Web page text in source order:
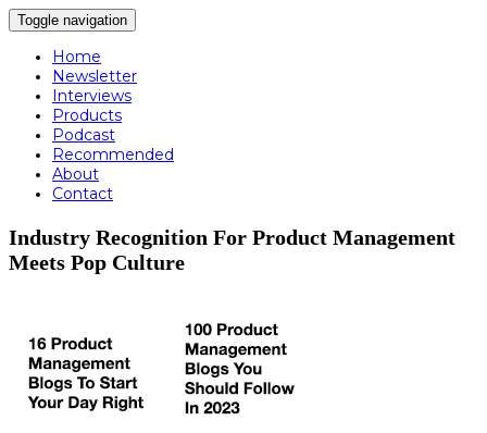
Toggle navigation
Home
Newsletter
Interviews
Products
Podcast
Recommended
About
Contact
Industry Recognition For Product Management
Meets Pop Culture